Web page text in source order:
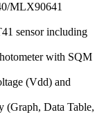
MLX90641
sensor including
with SQM
(Vdd) and
(Graph, Data Table,